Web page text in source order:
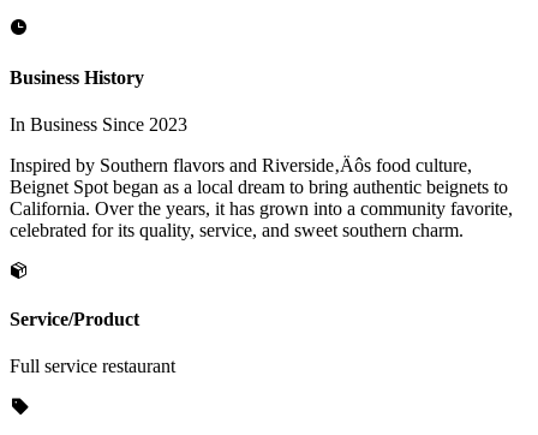
Business History
In Business Since 2023
Inspired by Southern flavors and Riverside‚Äôs food culture,
Beignet Spot began as a local dream to bring authentic beignets to
California. Over the years, it has grown into a community favorite,
celebrated for its quality, service, and sweet southern charm.
Service/Product
Full service restaurant